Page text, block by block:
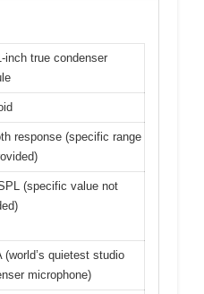
inch true condenser
response (specific range
(specific value not
(world’s quietest studio
microphone)